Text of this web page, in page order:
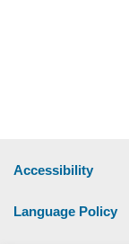
Accessibility
Language Policy